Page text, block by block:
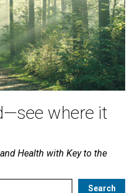
where it
Health with Key to the